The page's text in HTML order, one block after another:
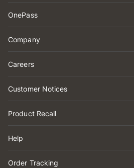
OnePass
Company
Careers
Customer Notices
Product Recall
Help
Order Tracking